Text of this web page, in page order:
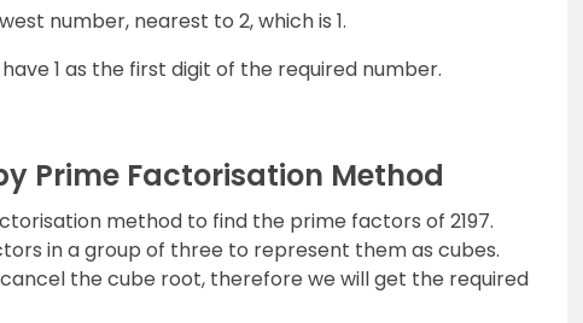
number, nearest to 2, which is 1.
1 as the first digit of the required number.
Prime Factorisation Method
method to find the prime factors of 2197.
in a group of three to represent them as cubes.
the cube root, therefore we will get the required